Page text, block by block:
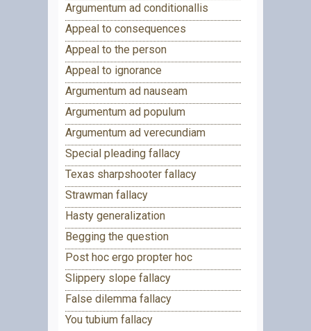
Argumentum ad conditionallis
Appeal to consequences
Appeal to the person
Appeal to ignorance
Argumentum ad nauseam
Argumentum ad populum
Argumentum ad verecundiam
Special pleading fallacy
Texas sharpshooter fallacy
Strawman fallacy
Hasty generalization
Begging the question
Post hoc ergo propter hoc
Slippery slope fallacy
False dilemma fallacy
You tubium fallacy